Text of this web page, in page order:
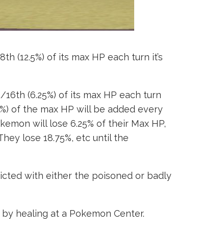
(12.5%) of its max HP each turn it’s
(6.25%) of its max HP each turn
of the max HP will be added every
will lose 6.25% of their Max HP,
lose 18.75%, etc until the
with either the poisoned or badly
healing at a Pokemon Center.